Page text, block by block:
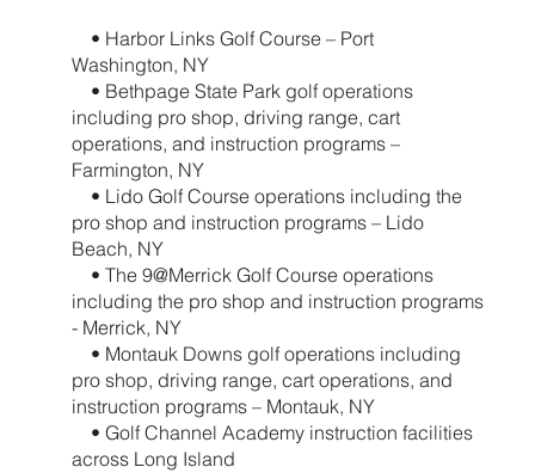
• Harbor Links Golf Course – Port
Washington, NY
• Bethpage State Park golf operations
including pro shop, driving range, cart
operations, and instruction programs –
Farmington, NY
• Lido Golf Course operations including the
pro shop and instruction programs – Lido
Beach, NY
• The 9@Merrick Golf Course operations
including the pro shop and instruction programs
- Merrick, NY
• Montauk Downs golf operations including
pro shop, driving range, cart operations, and
instruction programs – Montauk, NY
• Golf Channel Academy instruction facilities
across Long Island